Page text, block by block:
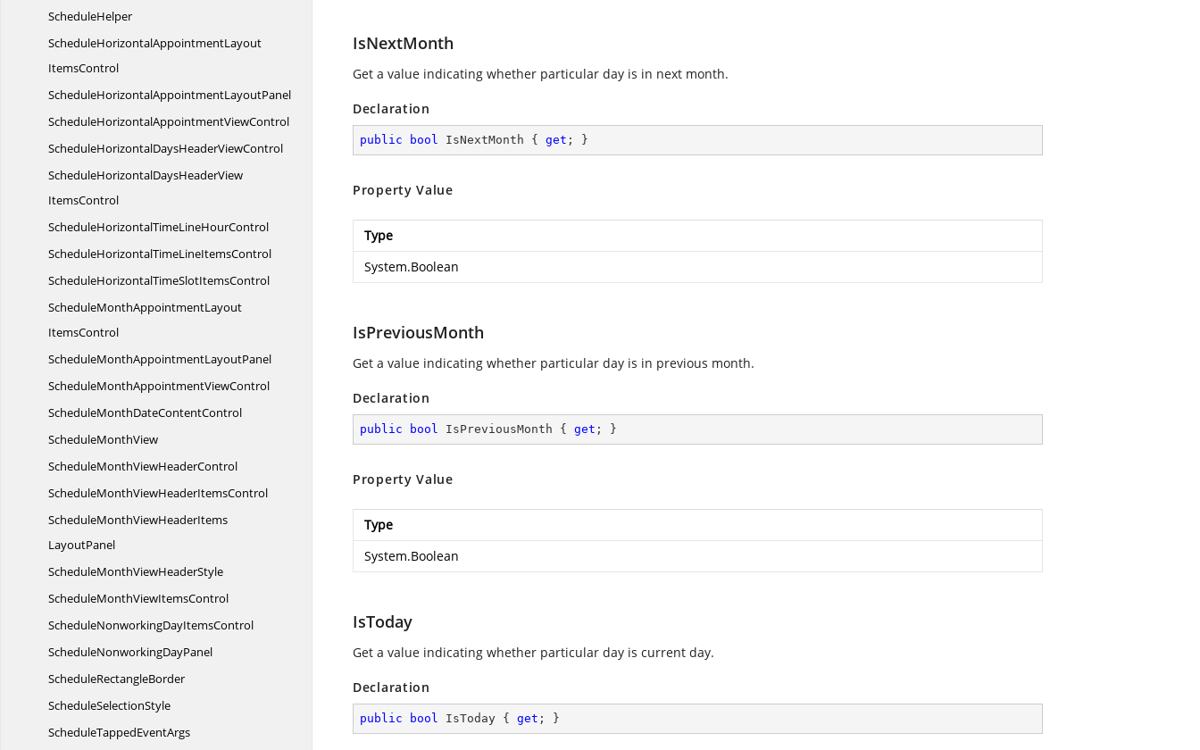
ScheduleHelper
ScheduleHorizontalAppointmentLayout
ItemsControl
ScheduleHorizontalAppointmentLayoutPanel
ScheduleHorizontalAppointmentViewControl
ScheduleHorizontalDaysHeaderViewControl
ScheduleHorizontalDaysHeaderView
ItemsControl
ScheduleHorizontalTimeLineHourControl
ScheduleHorizontalTimeLineItemsControl
ScheduleHorizontalTimeSlotItemsControl
ScheduleMonthAppointmentLayout
ItemsControl
ScheduleMonthAppointmentLayoutPanel
ScheduleMonthAppointmentViewControl
ScheduleMonthDateContentControl
ScheduleMonthView
ScheduleMonthViewHeaderControl
ScheduleMonthViewHeaderItemsControl
ScheduleMonthViewHeaderItems
LayoutPanel
ScheduleMonthViewHeaderStyle
ScheduleMonthViewItemsControl
ScheduleNonworkingDayItemsControl
ScheduleNonworkingDayPanel
ScheduleRectangleBorder
ScheduleSelectionStyle
ScheduleTappedEventArgs
IsNextMonth
Get a value indicating whether particular day is in next month.
Declaration
public bool IsNextMonth { get ; }
Property Value
Type
System.Boolean
IsPreviousMonth
Get a value indicating whether particular day is in previous month.
Declaration
public bool IsPreviousMonth { get ; }
Property Value
Type
System.Boolean
IsToday
Get a value indicating whether particular day is current day.
Declaration
public bool IsToday { get ; }